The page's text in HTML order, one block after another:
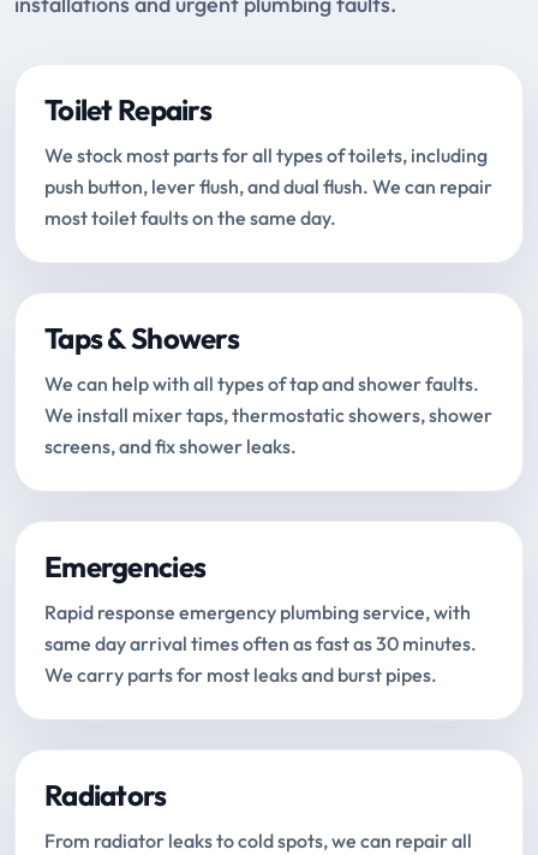
Toilet Repairs
We stock most parts for all types of toilets, including
push button, lever flush, and dual flush. We can repair
most toilet faults on the same day.
Taps & Showers
We can help with all types of tap and shower faults.
We install mixer taps, thermostatic showers, shower
screens, and fix shower leaks.
Emergencies
Rapid response emergency plumbing service, with
same day arrival times often as fast as 30 minutes.
We carry parts for most leaks and burst pipes.
Radiators
From radiator leaks to cold spots, we can repair all